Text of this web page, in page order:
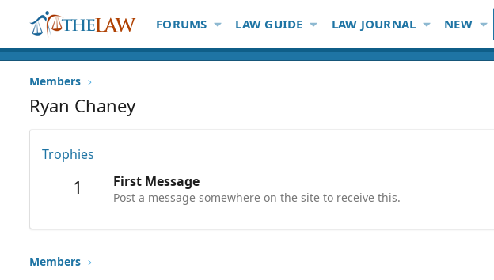
FORUMS LAW GUIDE LAW JOURNAL NEW
Members
Ryan Chaney
Trophies
1 First Message
Post a message somewhere on the site to receive this.
Members